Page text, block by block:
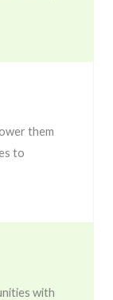
them
to
with